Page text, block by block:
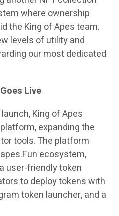
where ownership
the King of Apes team.
levels of utility and
our most dedicated
Live
King of Apes
expanding the
tools. The platform
ecosystem,
user-friendly token
to deploy tokens with
token launcher, and a